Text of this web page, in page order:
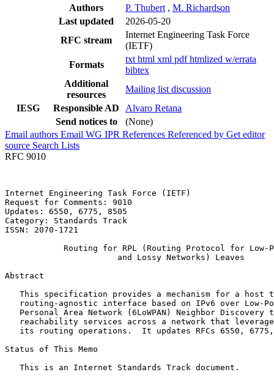
Authors
P. Thubert , M. Richardson
Last updated
2026-05-20
RFC stream
Internet Engineering Task Force
(IETF)
Formats
txt html xml pdfhtmlized w/errata
bibtex
Additional
resources
Mailing list discussion
IESG
Responsible AD
Alvaro Retana
Send notices to
(None)
Email authors Email WG IPR References Referenced by Get editor
source Search Lists
RFC 9010
Internet Engineering Task Force (IETF)
Request for Comments: 9010
Updates: 6550, 6775, 8505
Category: Standards Track
ISSN: 2070-1721
Routing for RPL (Routing Protocol for Low-
                       and Lossy Networks) Leaves
Abstract
This specification provides a mechanism for a host
routing-agnostic interface based on IPv6 over Low-
Personal Area Network (6LoWPAN) Neighbor Discovery
reachability services across a network that
its routing operations.  It updates RFCs 6550,
Status of This Memo
   This is an Internet Standards Track document.